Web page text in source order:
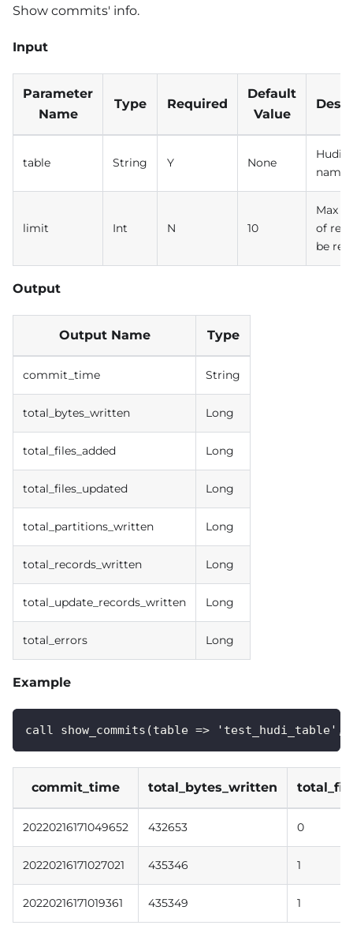
Show commits' info.
Input
Parameter
Name
Type Required
Default
Value
table String Y None
Hudi
name
limit Int N 10
Max
of
be
Output
Output Name Type
commit_time String
total_bytes_written Long
total_files_added Long
total_files_updated Long
total_partitions_written Long
total_records_written Long
total_update_records_written Long
total_errors Long
Example
call show_commits(table =>
commit_time total_bytes_written
20220216171049652 432653 0
20220216171027021 435346 1
20220216171019361 435349 1